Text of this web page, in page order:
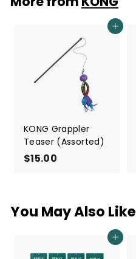
Add to cart
KONG Grappler
Teaser (Assorted)
$15.00
0
You May Also Like
Add to cart